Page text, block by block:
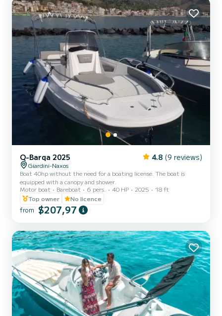
Q-Barqa 2025 4.8 (9 reviews)
Giardini-Naxos
Boat 40hp without the need for a boating license. The boat is
equipped with a canopy and shower.
Motor boat
Bareboat 6 pers. 40 HP 2025
18 ft
Top owner
No licence
from $207,97